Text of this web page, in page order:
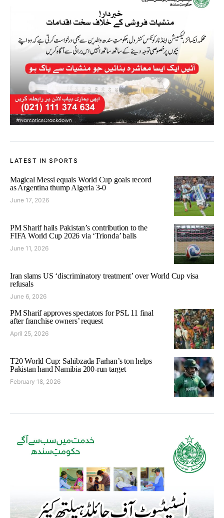
LATEST IN SPORTS
Magical Messi equals World Cup goals record
as Argentina thump Algeria 3-0
June 17, 2026
PM Sharif hails Pakistan’s contribution to the
FIFA World Cup 2026 via ‘Trionda’ balls
June 11, 2026
Iran slams US ‘discriminatory treatment’ over World Cup visa
refusals
June 6, 2026
PM Sharif approves spectators for PSL 11 final
after franchise owners’ request
April 25, 2026
T20 World Cup: Sahibzada Farhan’s ton helps
Pakistan hand Namibia 200-run target
February 18, 2026